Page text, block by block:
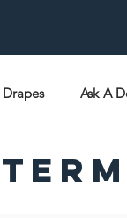
Ask A